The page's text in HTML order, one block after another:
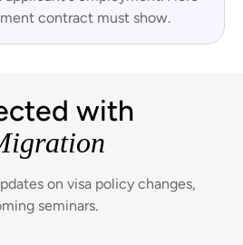
contract must show.
with
on visa policy changes,
seminars.